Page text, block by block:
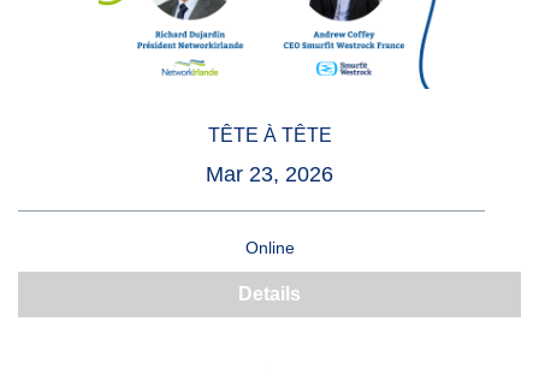
TÊTE À TÊTE
Mar 23, 2026
Online
Details